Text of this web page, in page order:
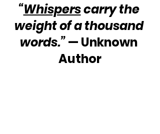
“Whispers carry the
weight of a thousand
words.” — Unknown
Author